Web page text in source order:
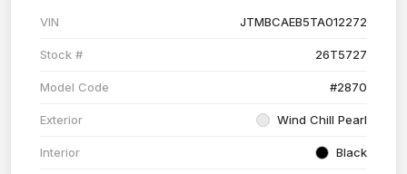
VIN JTMBCAEB5TA012272
Stock # 26T5727
Model Code #2870
Exterior Wind Chill Pearl
Interior Black